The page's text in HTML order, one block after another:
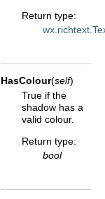
Return type:
HasColour(self)
True if the
shadow has a
valid colour.
Return type:
bool